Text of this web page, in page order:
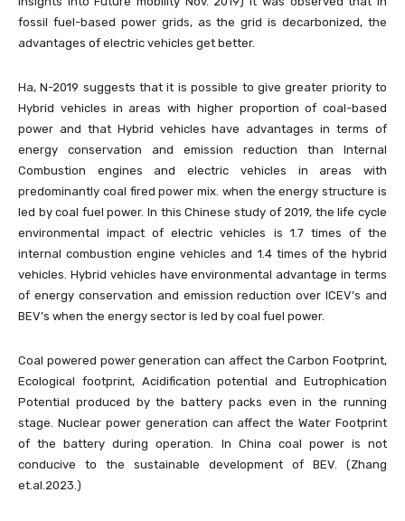
fossil fuel-based power grids, as the grid is decarbonized, the
advantages of electric vehicles get better.
Ha, N-2019 suggests that it is possible to give greater priority to
Hybrid vehicles in areas with higher proportion of coal-based
power and that Hybrid vehicles have advantages in terms of
energy conservation and emission reduction than Internal
Combustion engines and electric vehicles in areas with
predominantly coal fired power mix. when the energy structure is
led by coal fuel power. In this Chinese study of 2019, the life cycle
environmental impact of electric vehicles is 1.7 times of the
internal combustion engine vehicles and 1.4 times of the hybrid
vehicles. Hybrid vehicles have environmental advantage in terms
of energy conservation and emission reduction over ICEV’s and
BEV’s when the energy sector is led by coal fuel power.
Coal powered power generation can affect the Carbon Footprint,
Ecological footprint, Acidification potential and Eutrophication
Potential produced by the battery packs even in the running
stage. Nuclear power generation can affect the Water Footprint
of the battery during operation. In China coal power is not
conducive to the sustainable development of BEV. (Zhang
et.al.2023.)